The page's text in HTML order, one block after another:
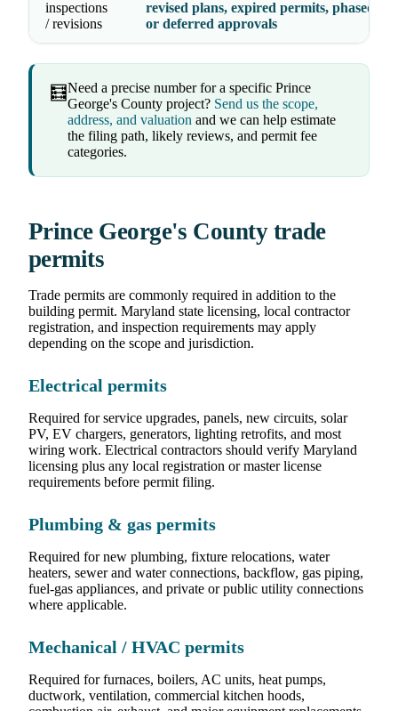
inspections
/ revisions
revised plans, expired permits, phased
or deferred approvals
🧮Need a precise number for a specific Prince
George's County project? Send us the scope,
address, and valuation and we can help estimate
the filing path, likely reviews, and permit fee
categories.
Prince George's County trade
permits
Trade permits are commonly required in addition to the
building permit. Maryland state licensing, local contractor
registration, and inspection requirements may apply
depending on the scope and jurisdiction.
Electrical permits
Required for service upgrades, panels, new circuits, solar
PV, EV chargers, generators, lighting retrofits, and most
wiring work. Electrical contractors should verify Maryland
licensing plus any local registration or master license
requirements before permit filing.
Plumbing & gas permits
Required for new plumbing, fixture relocations, water
heaters, sewer and water connections, backflow, gas piping,
fuel-gas appliances, and private or public utility connections
where applicable.
Mechanical / HVAC permits
Required for furnaces, boilers, AC units, heat pumps,
ductwork, ventilation, commercial kitchen hoods,